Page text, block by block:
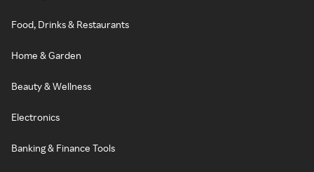
Food, Drinks & Restaurants
Home & Garden
Beauty & Wellness
Electronics
Banking & Finance Tools